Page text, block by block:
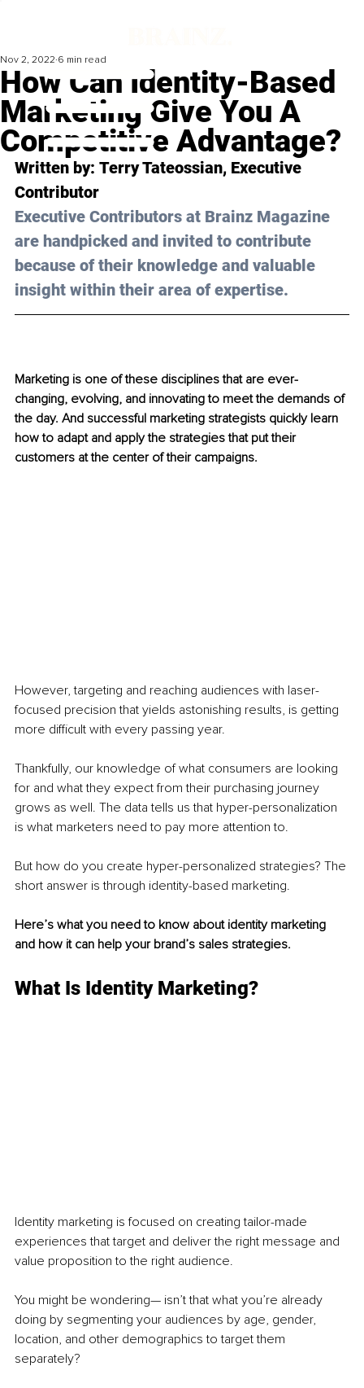
How Can Identity-Based
Marketing Give You A
Competitive Advantage?
Nov 2, 2022 6 min read
Written by: Terry Tateossian, Executive
Contributor
Executive Contributors at Brainz Magazine
are handpicked and invited to contribute
because of their knowledge and valuable
insight within their area of expertise.
Marketing is one of these disciplines that are ever-
changing, evolving, and innovating to meet the demands of
the day. And successful marketing strategists quickly learn
how to adapt and apply the strategies that put their
customers at the center of their campaigns.
However, targeting and reaching audiences with laser-
focused precision that yields astonishing results, is getting
more difficult with every passing year.
Thankfully, our knowledge of what consumers are looking
for and what they expect from their purchasing journey
grows as well. The data tells us that hyper-personalization
is what marketers need to pay more attention to.
But how do you create hyper-personalized strategies? The
short answer is through identity-based marketing.
Here’s what you need to know about identity marketing
and how it can help your brand’s sales strategies.
What Is Identity Marketing?
Identity marketing is focused on creating tailor-made
experiences that target and deliver the right message and
value proposition to the right audience.
You might be wondering— isn’t that what you’re already
doing by segmenting your audiences by age, gender,
location, and other demographics to target them
separately?